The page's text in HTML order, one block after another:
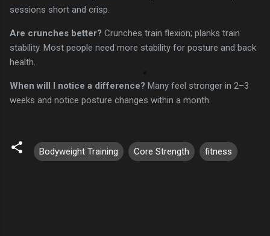
sessions short and crisp.
Are crunches better? Crunches train flexion; planks train
stability. Most people need more stability for posture and back
health.
When will I notice a difference? Many feel stronger in 2–3
weeks and notice posture changes within a month.
Bodyweight Training Core Strength fitness